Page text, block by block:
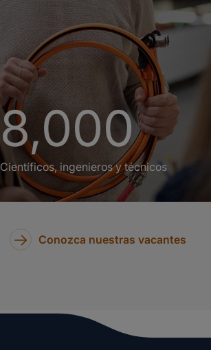
8,000
Científicos, ingenieros y técnicos
Conozca nuestras vacantes